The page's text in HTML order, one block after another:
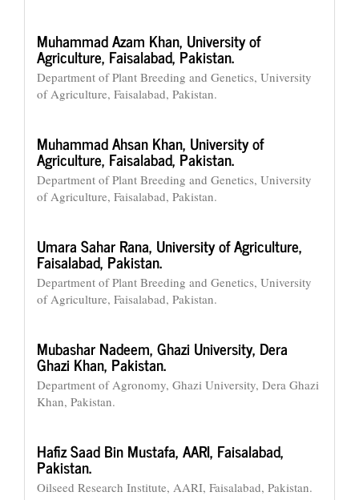
Muhammad Azam Khan, University of
Agriculture, Faisalabad, Pakistan.
Department of Plant Breeding and Genetics, University
of Agriculture, Faisalabad, Pakistan.
Muhammad Ahsan Khan, University of
Agriculture, Faisalabad, Pakistan.
Department of Plant Breeding and Genetics, University
of Agriculture, Faisalabad, Pakistan.
Umara Sahar Rana, University of Agriculture,
Faisalabad, Pakistan.
Department of Plant Breeding and Genetics, University
of Agriculture, Faisalabad, Pakistan.
Mubashar Nadeem,Ghazi University, Dera
Ghazi Khan, Pakistan.
Department of Agronomy, Ghazi University, Dera Ghazi
Khan, Pakistan.
Hafiz Saad Bin Mustafa,AARI, Faisalabad,
Pakistan.
Oilseed Research Institute, AARI, Faisalabad, Pakistan.